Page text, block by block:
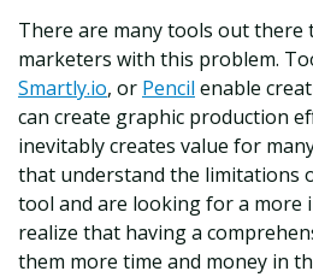
There are many tools out there
marketers with this problem.
Smartly.io, or Pencil enable
can create graphic production
inevitably creates value for
that understand the limitations
tool and are looking for a more
realize that having a
them more time and money in